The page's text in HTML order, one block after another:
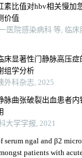
素比值对hbv相关慢加
价值
医院感染病科 等, 临床
床显著性门静脉高压症
学分析
外科杂志, 2025
脉曲张破裂出血患者内
大学学报, 2021
serum ngal and β2
patients with